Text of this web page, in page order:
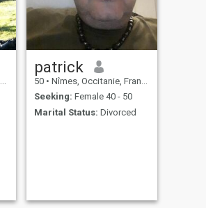
patrick
50 • Nîmes, Occitanie, France
Seeking: Female 40 - 50
Marital Status: Divorced